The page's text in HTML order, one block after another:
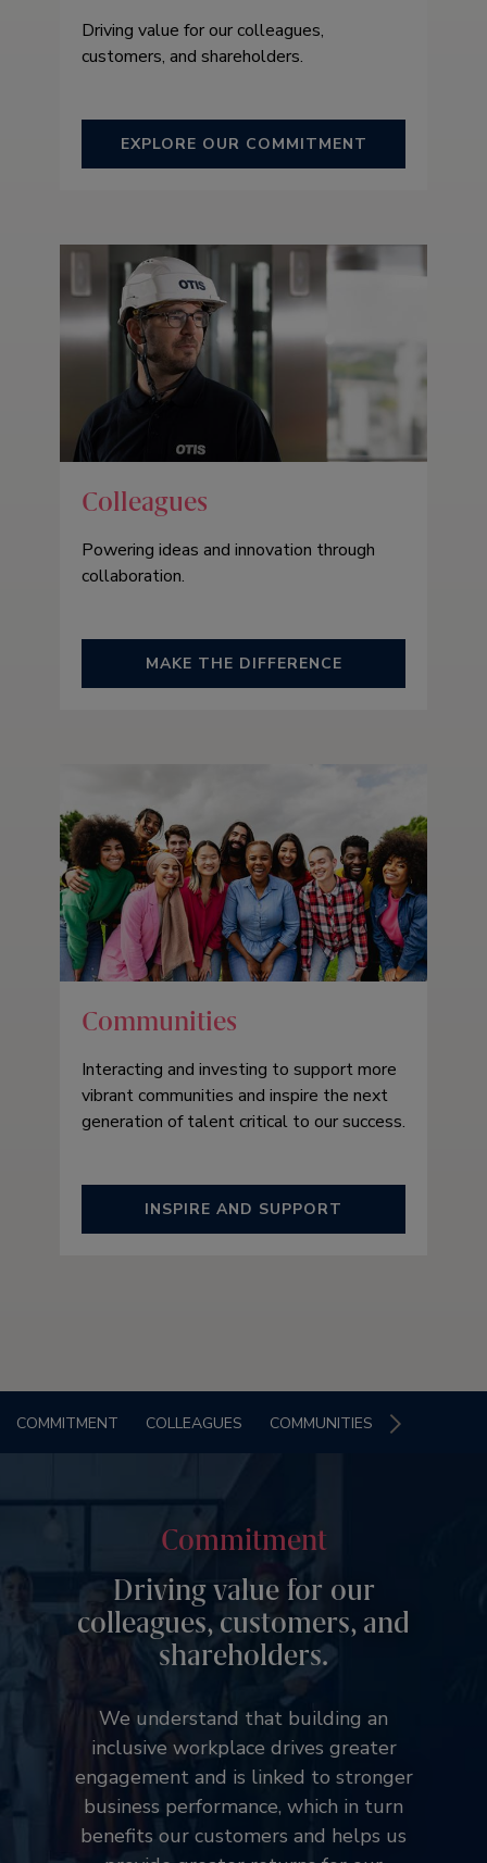
Driving value for our colleagues,
customers, and shareholders.
EXPLORE OUR COMMITMENT
Colleagues
Powering ideas and innovation through
collaboration.
MAKE THE DIFFERENCE
Communities
Interacting and investing to support more
vibrant communities and inspire the next
generation of talent critical to our success.
INSPIRE AND SUPPORT
COMMITMENT COLLEAGUES COMMUNITIES
Commitment
Driving value for our
colleagues, customers, and
shareholders.
We understand that building an
inclusive workplace drives greater
engagement and is linked to stronger
business performance, which in turn
benefits our customers and helps us